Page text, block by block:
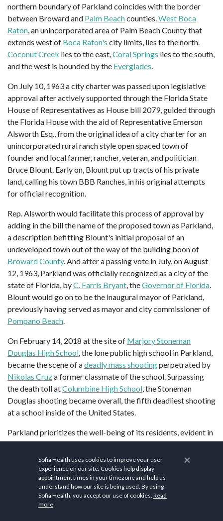
northern boundary of Parkland coincides with the border
between Broward and Palm Beachcounties. West Boca
Raton , an unincorporated area of Palm Beach County that
extends west of Boca Raton's city limits, lies to the north.
Coconut Creek lies to the east, Coral Springs lies to the south,
and the west is bounded by the Everglades
On July 10, 1963 a city charter was passed upon legislative
approval after actively supported through the Florida State
House of Representatives as House bill 2079, guided through
the Florida House with the aid of Representative Emerson
Alsworth Esq., from the original idea of a city charter for an
unincorporated rural ranch style open spaced town of
founder and local farmer, rancher, veteran, and politician
Bruce Blount. Early on, Blount put up tracts of his private
land, calling his town BBB Ranches, in his original attempts
for official recognition.
Rep. Alsworth would facilitate this process of approval by
adding in the bill the name of the proposed town as Parkland,
a description befitting Blount's initial proposal of an
undeveloped town out of the way of the building boon of
Broward County. And after a passing vote in July, on August
12, 1963, Parkland was officially recognized as a city of the
state of Florida, byC. Farris Bryant , theGovernor of Florida
Blount would go on to be the inaugural mayor of Parkland,
previously having served as mayor and city commissioner of
Pompano Beach
On February 14, 2018 at the site of Marjory Stoneman
Douglas High School , the lone public high school in Parkland,
became the scene of adeadly mass shootingperpetrated by
Nikolas Cruza former classmate of the school. Surpassing
the death toll atColumbine High School , the Stoneman
Douglas shooting became overall, the fifth deadliest shooting
at a school inside of the United States.
Parkland prioritizes the well-being of its residents, evident in
its commitment to health and wellness. The city boasts
healthcare facilities and services dedicated to promoting a
healthy lifestyle. Parkland is served by medical centers,
clinics, and wellness programs that contribute to the overall
health of the community. Equinoxoffers premium fitness
facilities, personalized training, group fitness classes, spa
×
Sofia Health uses cookies to improve your user
experience on our site. Cookies help display
appointment times in your timezone and help us
understand how our site is being used. By using
Sofia Health, you accept our use of cookies. Read
more